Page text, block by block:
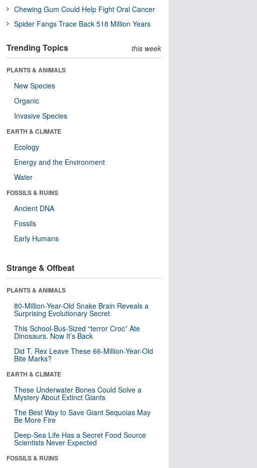
Chewing Gum Could Help Fight Oral Cancer
Spider Fangs Trace Back 518 Million Years
Trending Topics this week
PLANTS & ANIMALS
New Species
Organic
Invasive Species
EARTH & CLIMATE
Ecology
Energy and the Environment
Water
FOSSILS & RUINS
Ancient DNA
Fossils
Early Humans
Strange & Offbeat
PLANTS & ANIMALS
80-Million-Year-Old Snake Brain Reveals a
Surprising Evolutionary Secret
This School-Bus-Sized “terror Croc” Ate
Dinosaurs. Now It’s Back
Did T. Rex Leave These 66-Million-Year-Old
Bite Marks?
EARTH & CLIMATE
These Underwater Bones Could Solve a
Mystery About Extinct Giants
The Best Way to Save Giant Sequoias May
Be More Fire
Deep-Sea Life Has a Secret Food Source
Scientists Never Expected
FOSSILS & RUINS